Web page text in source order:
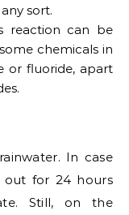
sort.
reaction can be
chemicals in
or fluoride, apart
In case
for 24 hours
Still, on the